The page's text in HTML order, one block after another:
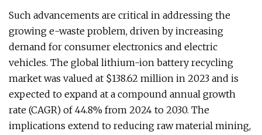
Such advancements are critical in addressing the
growing e-waste problem, driven by increasing
demand for consumer electronics and electric
vehicles. The global lithium-ion battery recycling
market was valued at $138.62 million in 2023 and is
expected to expand at a compound annual growth
rate (CAGR) of 44.8% from 2024 to 2030. The
implications extend to reducing raw material mining,